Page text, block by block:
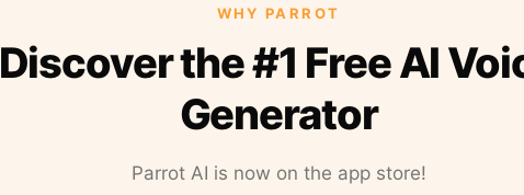
WHY PARROT
Discover the #1 Free AI
Generator
Parrot AI is now on the app store!